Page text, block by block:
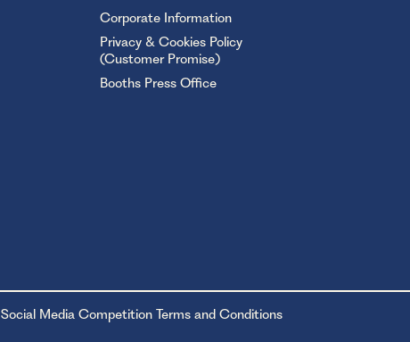
Corporate Information
Privacy & Cookies Policy
(Customer Promise)
Booths Press Office
Social Media Competition Terms and Conditions